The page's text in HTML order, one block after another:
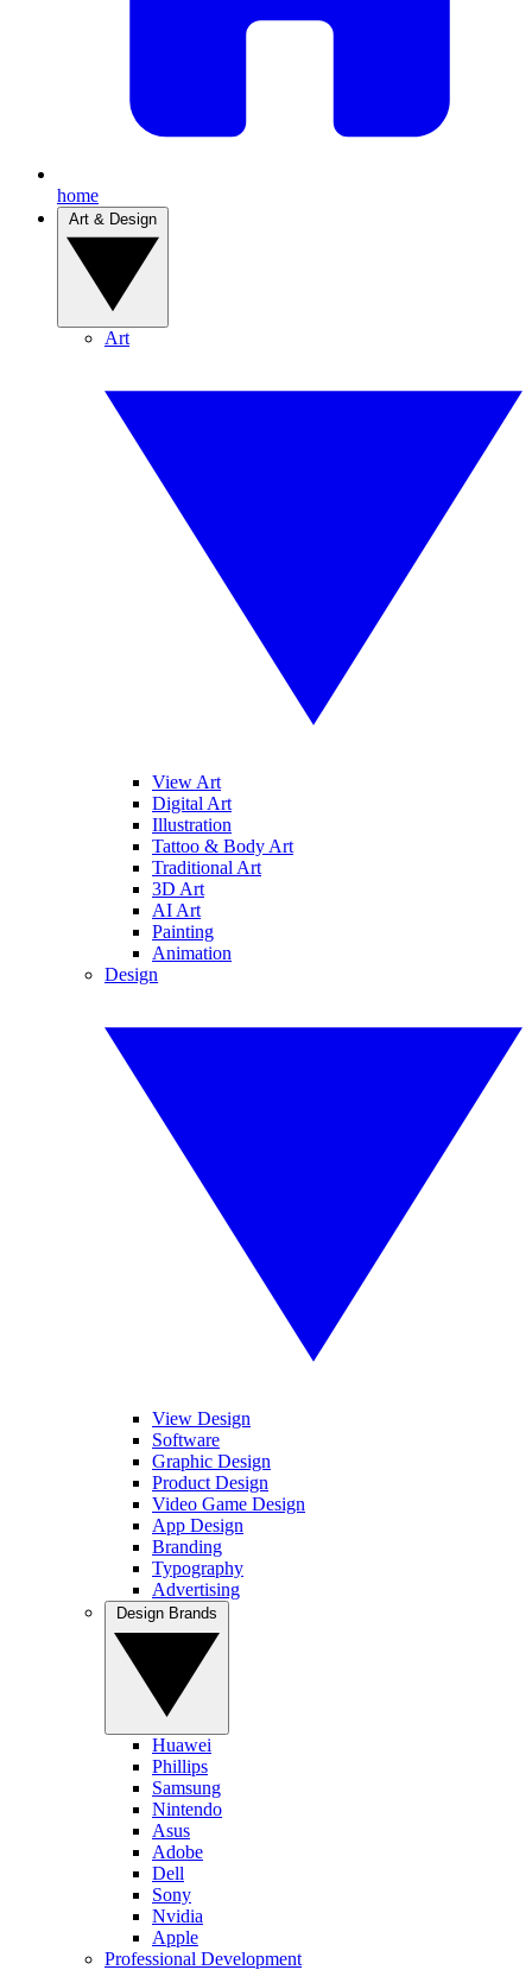
home
Art
View Art
Digital Art
Illustration
Tattoo & Body Art
Traditional Art
3D Art
AI Art
Painting
Animation
Design
View Design
Software
Graphic Design
Product Design
Video Game Design
App Design
Branding
Typography
Advertising
Huawei
Phillips
Samsung
Nintendo
Asus
Adobe
Dell
Sony
Nvidia
Apple
Professional Development